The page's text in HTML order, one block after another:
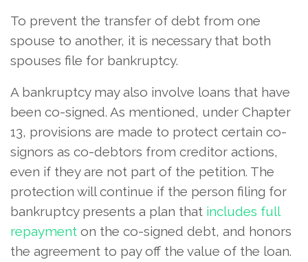
To prevent the transfer of debt from one
spouse to another, it is necessary that both
spouses file for bankruptcy.
A bankruptcy may also involve loans that have
been co-signed. As mentioned, under Chapter
13, provisions are made to protect certain co-
signors as co-debtors from creditor actions,
even if they are not part of the petition. The
protection will continue if the person filing for
bankruptcy presents a plan that includes full
repayment on the co-signed debt, and honors
the agreement to pay off the value of the loan.